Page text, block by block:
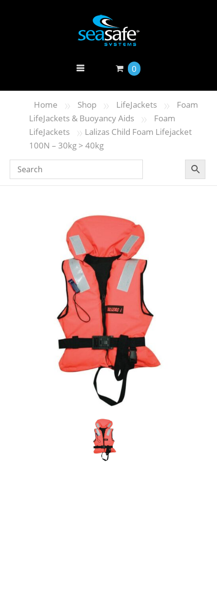
0
Home » Shop » LifeJackets »
Foam
LifeJackets & Buoyancy Aids
»
Foam
LifeJackets
» Lalizas Child Foam Lifejacket
100N – 30kg > 40kg